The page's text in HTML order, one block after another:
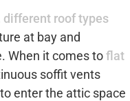
different roof types
at bay and
When it comes toflat
soffit vents
enter the attic space